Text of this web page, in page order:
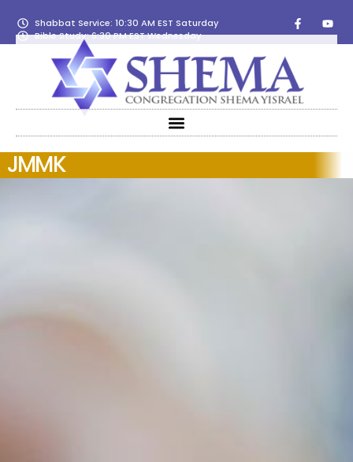
Shabbat Service: 10:30 AM EST Saturday
Bible Study: 6:30 PM EST Wednesday
JMMK